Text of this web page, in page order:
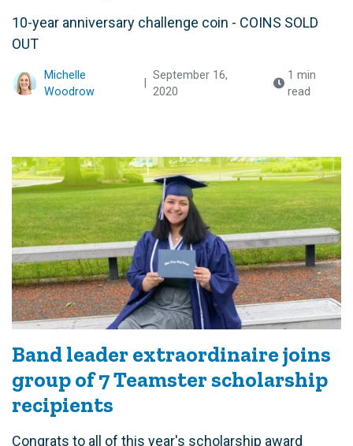
10-year anniversary challenge coin - COINS SOLD
OUT
Michelle
Woodrow
September 16,
2020
1 min
read
Band leader extraordinaire joins
group of 7 Teamster scholarship
recipients
Congrats to all of this year's scholarship award